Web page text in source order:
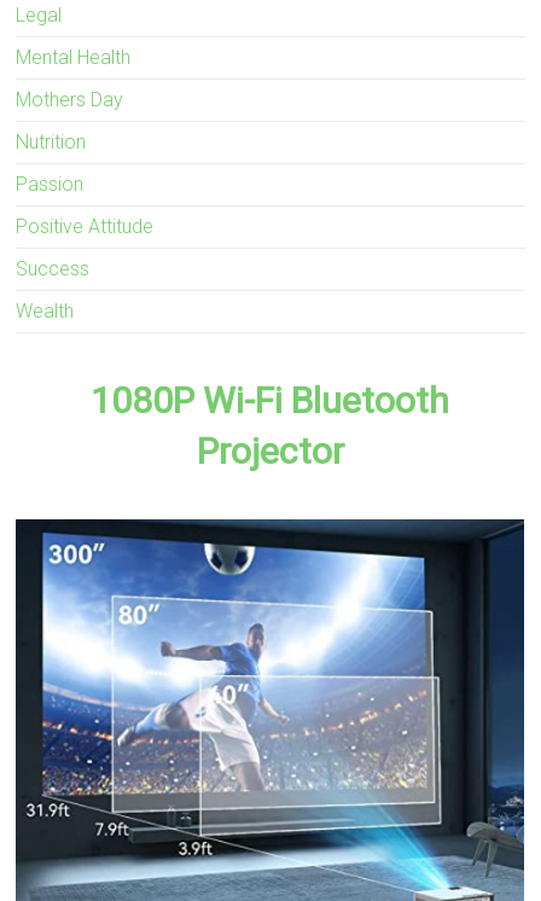
Legal
Mental Health
Mothers Day
Nutrition
Passion
Positive Attitude
Success
Wealth
1080P Wi-Fi Bluetooth
Projector